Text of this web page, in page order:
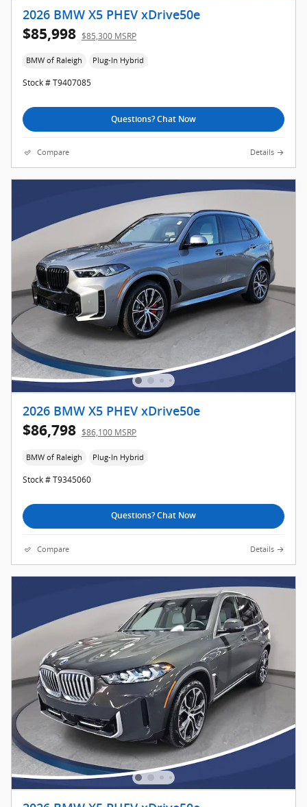
2026 BMW X5 PHEV xDrive50e
$85,998 $85,300 MSRP
BMW of Raleigh Plug-In Hybrid
Stock # T9407085
Questions? Chat Now
Compare Details
2026 BMW X5 PHEV xDrive50e
$86,798 $86,100 MSRP
BMW of Raleigh Plug-In Hybrid
Stock # T9345060
Questions? Chat Now
Compare Details